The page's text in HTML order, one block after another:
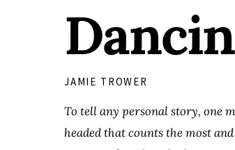
JAMIE TROWER
To tell any personal story, one
headed that counts the most